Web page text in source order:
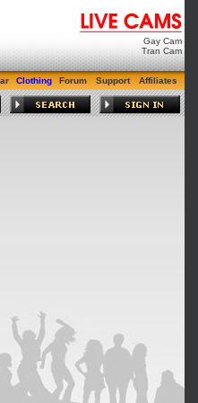
Gay Cam
Tran Cam
Clothing Forum Support Affiliates